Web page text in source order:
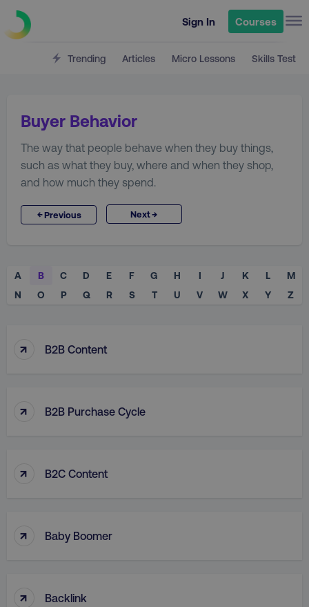
Sign In Courses
Trending Articles Micro Lessons Skills Test
Buyer Behavior
The way that people behave when they buy things,
such as what they buy, where and when they shop,
and how much they spend.
←Previous Next→
A B C D E F G H I J K L
M
N
O P Q R S T U V W X Y Z
↑ B2B Content
↑ B2B Purchase Cycle
↑ B2C Content
↑ Baby Boomer
↑ Backlink